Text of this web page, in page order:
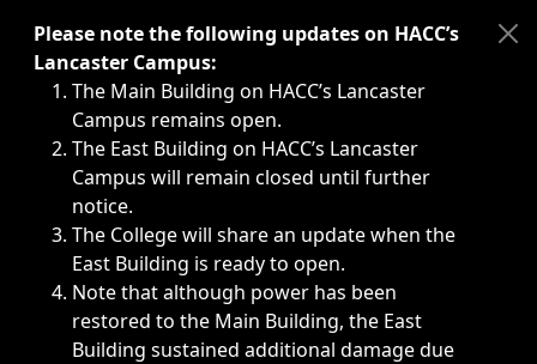
Immediate announcements, such as weather-related
Please note the following updates on HACC’s
Lancaster Campus:
The Main Building on HACC’s Lancaster
Campus remains open.
The East Building on HACC’s Lancaster
Campus will remain closed until further
notice.
The College will share an update when the
East Building is ready to open.
Note that although power has been
restored to the Main Building, the East
Building sustained additional damage due